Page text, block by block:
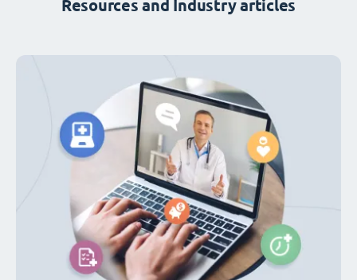
Resources and Industry articles